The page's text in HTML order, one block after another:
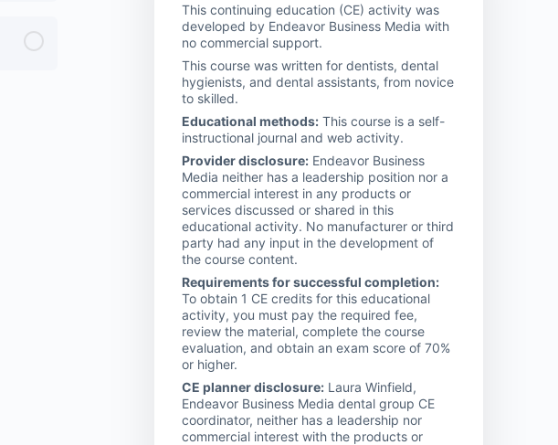
This continuing education (CE) activity was
developed by Endeavor Business Media with
no commercial support.
This course was written for dentists, dental
hygienists, and dental assistants, from novice
to skilled.
Educational methods: This course is a self-
instructional journal and web activity.
Provider disclosure: Endeavor Business
Media neither has a leadership position nor a
commercial interest in any products or
services discussed or shared in this
educational activity. No manufacturer or third
party had any input in the development of
the course content.
Requirements for successful completion:
To obtain 1 CE credits for this educational
activity, you must pay the required fee,
review the material, complete the course
evaluation, and obtain an exam score of 70%
or higher.
CE planner disclosure: Laura Winfield,
Endeavor Business Media dental group CE
coordinator, neither has a leadership nor
commercial interest with the products or